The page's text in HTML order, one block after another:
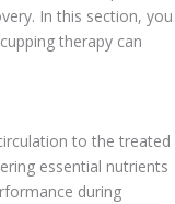
In this section, you
therapy can
to the treated
essential nutrients
during